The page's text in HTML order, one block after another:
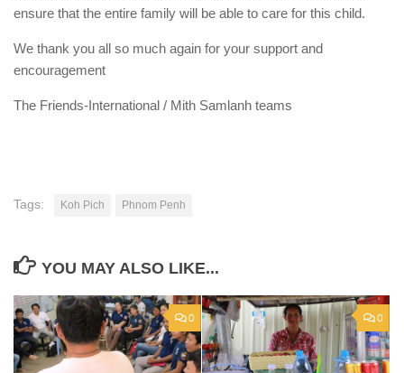
ensure that the entire family will be able to care for this child.
We thank you all so much again for your support and
encouragement
The Friends-International / Mith Samlanh teams
Tags: Koh Pich Phnom Penh
YOU MAY ALSO LIKE...
0 0